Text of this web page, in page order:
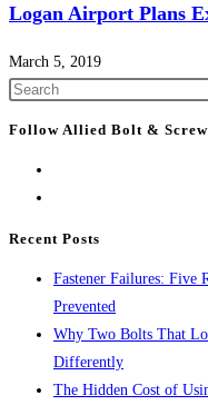
Logan Airport Plans
March 5, 2019
Follow Allied Bolt & Screw
Recent Posts
Fastener Failures: Five
Prevented
Why Two Bolts That
Differently
The Hidden Cost of